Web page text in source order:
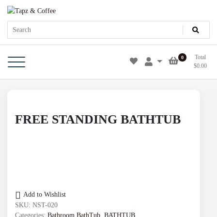
SkipTapz & Coffee
Tapz & Coffee
0
Total
$0.00
FREE STANDING BATHTUB
Add to Wishlist
SKU: NST-020
Categories: Bathroom BathTub BATHTUB